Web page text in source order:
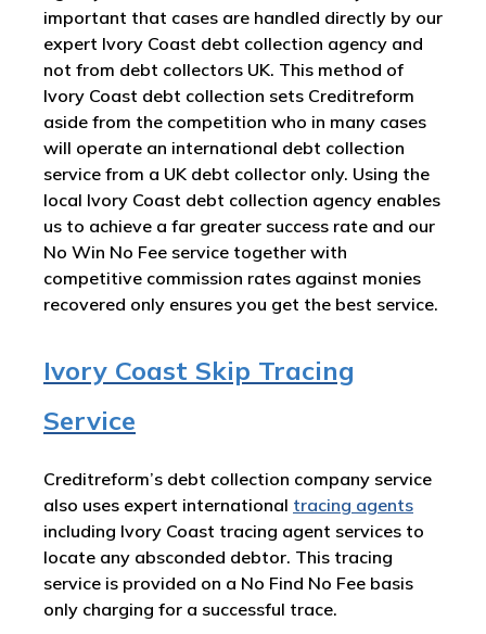
important that cases are handled directly by our
expert Ivory Coast debt collection agency and
not from debt collectors UK. This method of
Ivory Coast debt collection sets Creditreform
aside from the competition who in many cases
will operate an international debt collection
service from a UK debt collector only. Using the
local Ivory Coast debt collection agency enables
us to achieve a far greater success rate and our
No Win No Fee service together with
competitive commission rates against monies
recovered only ensures you get the best service.
Ivory Coast Skip Tracing
Service
Creditreform’s debt collection company service
also uses expert international tracing agents
including Ivory Coast tracing agent services to
locate any absconded debtor. This tracing
service is provided on a No Find No Fee basis
only charging for a successful trace.